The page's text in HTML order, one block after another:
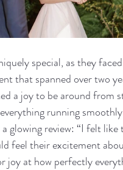
special, as they
that spanned over two
a joy to be around from
running
glowing review: “I felt
feel their excitement
at how perfectly